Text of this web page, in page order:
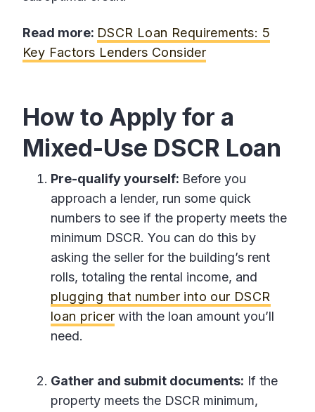
Read more: DSCR Loan Requirements: 5
Key Factors Lenders Consider
How to Apply for a
Mixed-Use DSCR Loan
Pre-qualify yourself: Before you
approach a lender, run some quick
numbers to see if the property meets the
minimum DSCR. You can do this by
asking the seller for the building’s rent
rolls, totaling the rental income, and
plugging that number into our DSCR
loan pricer with the loan amount you’ll
need.
Gather and submit documents: If the
property meets the DSCR minimum,